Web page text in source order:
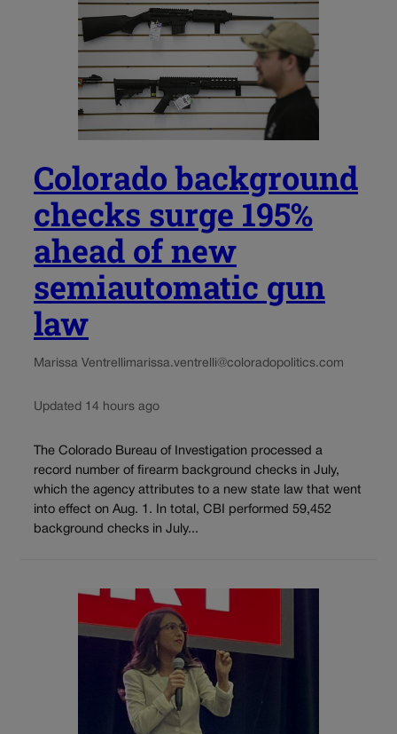
Colorado background
checks surge 195%
ahead of new
semiautomatic gun
law
Marissa Ventrellimarissa.ventrelli@coloradopolitics.com
Updated 14 hours ago
The Colorado Bureau of Investigation processed a
record number of firearm background checks in July,
which the agency attributes to a new state law that went
into effect on Aug. 1. In total, CBI performed 59,452
background checks in July...